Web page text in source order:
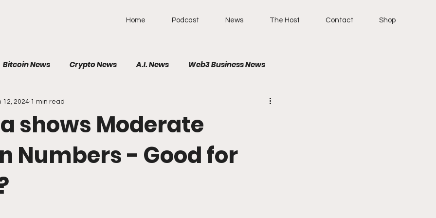
Home Podcast News The Host Contact Shop
Bitcoin News Crypto News A.I. News Web3 Business News
News
shows Moderate
Numbers - Good for
12, 2024 1 min read